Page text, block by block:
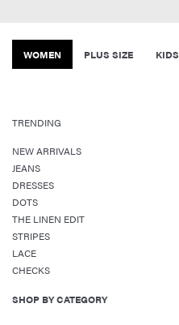
WOMEN PLUS SIZE KIDS
TRENDING
NEW ARRIVALS
JEANS
DRESSES
DOTS
THE LINEN EDIT
STRIPES
LACE
CHECKS
SHOP BY CATEGORY